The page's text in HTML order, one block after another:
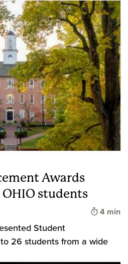
Awards
students
Time to
4 min
Student
26 students from a wide